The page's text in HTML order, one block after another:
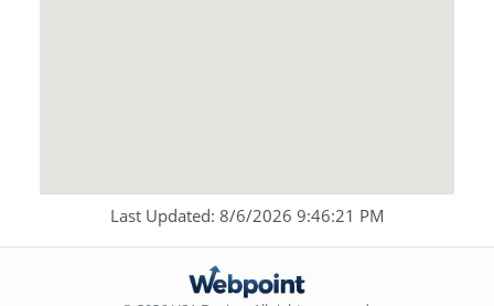
Last Updated: 8/6/2026 9:46:21 PM